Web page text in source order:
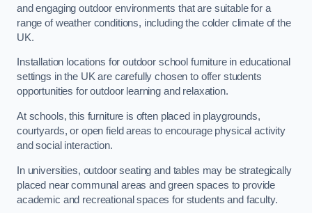
and engaging outdoor environments that are suitable for a
range of weather conditions, including the colder climate of the
UK.
Installation locations for outdoor school furniture in educational
settings in the UK are carefully chosen to offer students
opportunities for outdoor learning and relaxation.
At schools, this furniture is often placed in playgrounds,
courtyards, or open field areas to encourage physical activity
and social interaction.
In universities, outdoor seating and tables may be strategically
placed near communal areas and green spaces to provide
academic and recreational spaces for students and faculty.